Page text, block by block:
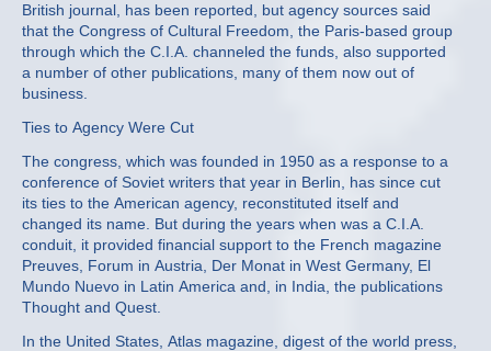
British journal, has been reported, but agency sources said
that the Congress of Cultural Freedom, the Paris‐based group
through which the C.I.A. channeled the funds, also supported
a number of other publications, many of them now out of
business.
Ties to Agency Were Cut
The congress, which was founded in 1950 as a response to a
conference of Soviet writers that year in Berlin, has since cut
its ties to the American agency, reconstituted itself and
changed its name. But during the years when was a C.I.A.
conduit, it provided financial support to the French magazine
Preuves, Forum in Austria, Der Monat in West Germany, El
Mundo Nuevo in Latin America and, in India, the publications
Thought and Quest.
In the United States, Atlas magazine, digest of the world press,